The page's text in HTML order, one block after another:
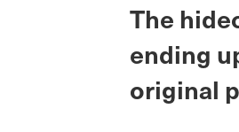
The
ending
original